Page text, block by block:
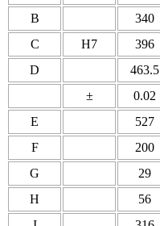
B
340
C
H7 396
D
463.5
±
0.02
E
527
F
200
G
29
H
56